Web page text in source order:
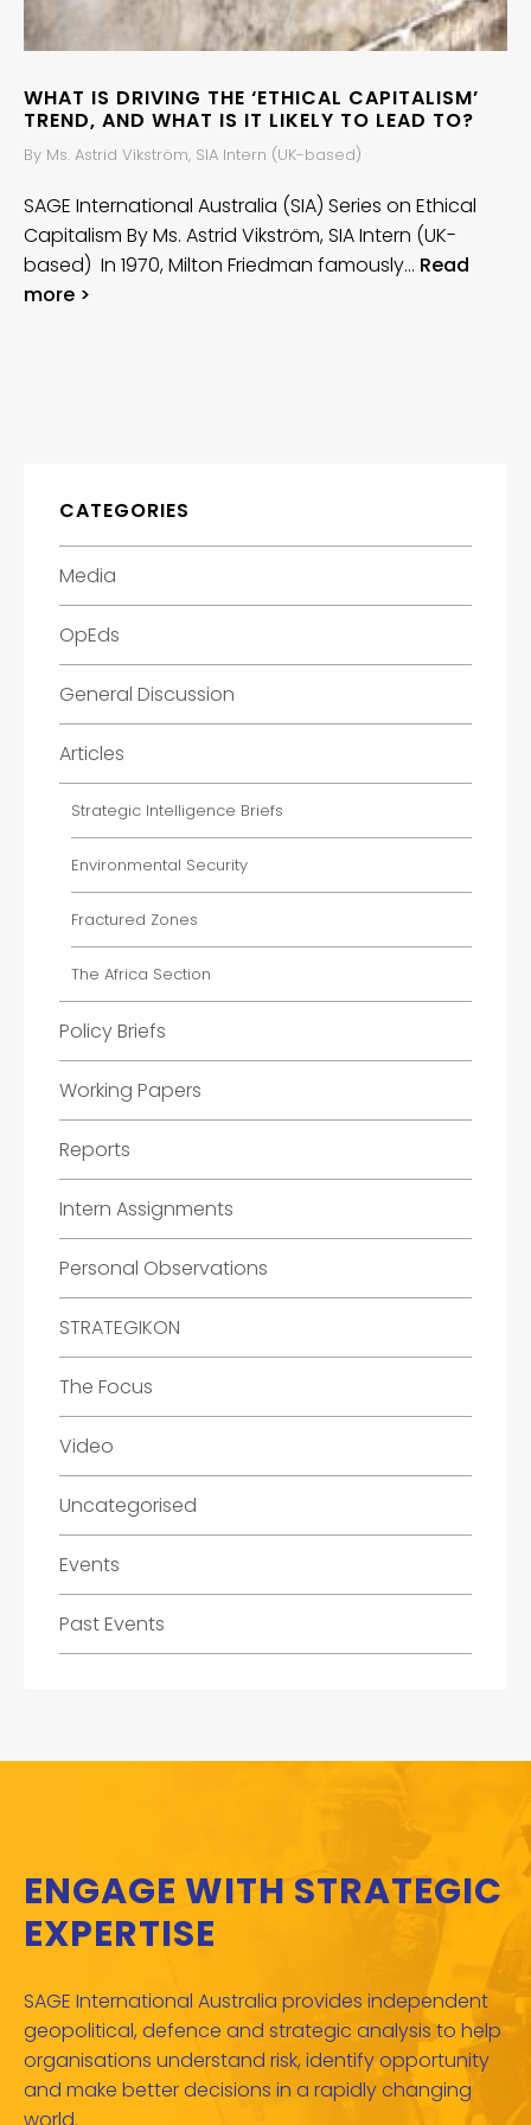
WHAT IS DRIVING THE ‘ETHICAL CAPITALISM’
TREND, AND WHAT IS IT LIKELY TO LEAD TO?
By Ms. Astrid Vikström, SIA Intern (UK-based)
SAGE International Australia (SIA) Series on Ethical
Capitalism By Ms. Astrid Vikström, SIA Intern (UK-
based) In 1970, Milton Friedman famously… Read
more >
CATEGORIES
Media
OpEds
General Discussion
Articles
Strategic Intelligence Briefs
Environmental Security
Fractured Zones
The Africa Section
Policy Briefs
Working Papers
Reports
Intern Assignments
Personal Observations
STRATEGIKON
The Focus
Video
Uncategorised
Events
Past Events
ENGAGE WITH STRATEGIC
EXPERTISE
SAGE International Australia provides independent
geopolitical, defence and strategic analysis to help
organisations understand risk, identify opportunity
and make better decisions in a rapidly changing